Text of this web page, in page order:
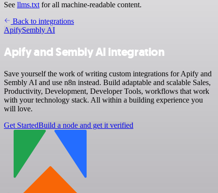
See llms.txt for all machine-readable content.
Back to integrations
ApifySembly AI
Apify and Sembly AI integration
Save yourself the work of writing custom integrations for Apify and
Sembly AI and use n8n instead. Build adaptable and scalable Sales,
Productivity, Development, Developer Tools, workflows that work
with your technology stack. All within a building experience you
will love.
Get StartedBuild a node and get it verified